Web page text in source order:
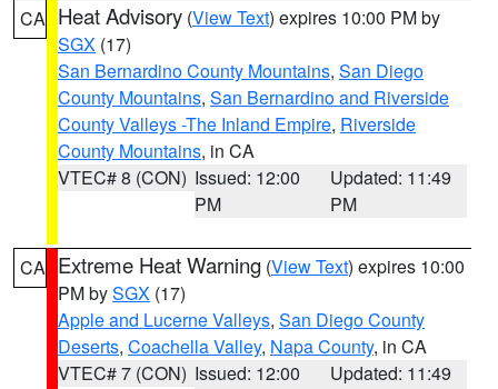
CA Heat Advisory (View Text) expires 10:00 PM by
SGX (17)
San Bernardino County Mountains, San Diego
County Mountains, San Bernardino and Riverside
County Valleys -The Inland Empire, Riverside
County Mountains, in CA
VTEC# 8 (CON) Issued: 12:00
PM
Updated: 11:49
PM
CA Extreme Heat Warning (View Text) expires 10:00
PM bySGX (17)
Apple and Lucerne Valleys, San Diego County
Deserts, Coachella Valley, Napa County, in CA
VTEC# 7 (CON) Issued: 12:00
Updated: 11:49